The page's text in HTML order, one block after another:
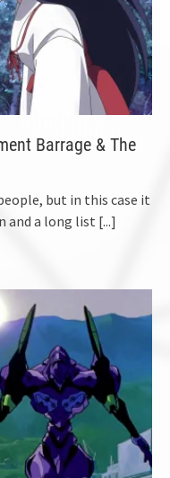
Barrage & The
but in this case it
and a long list [...]